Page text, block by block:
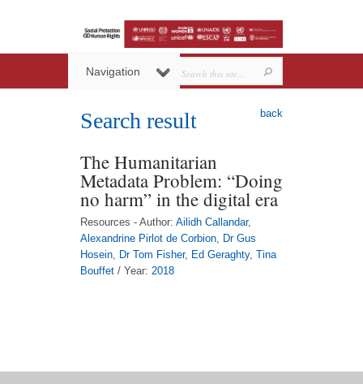
Navigation
back
Search result
The Humanitarian
Metadata Problem: “Doing
no harm” in the digital era
Resources - Author: Ailidh Callandar,
Alexandrine Pirlot de Corbion, Dr Gus
Hosein, Dr Tom Fisher, Ed Geraghty, Tina
Bouffet / Year: 2018